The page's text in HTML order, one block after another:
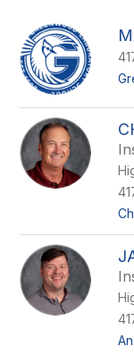
filter
by
staff
name.